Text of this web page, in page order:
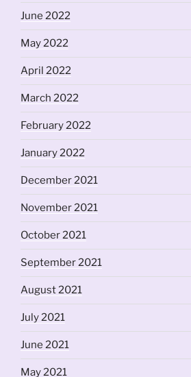
June 2022
May 2022
April 2022
March 2022
February 2022
January 2022
December 2021
November 2021
October 2021
September 2021
August 2021
July 2021
June 2021
May 2021